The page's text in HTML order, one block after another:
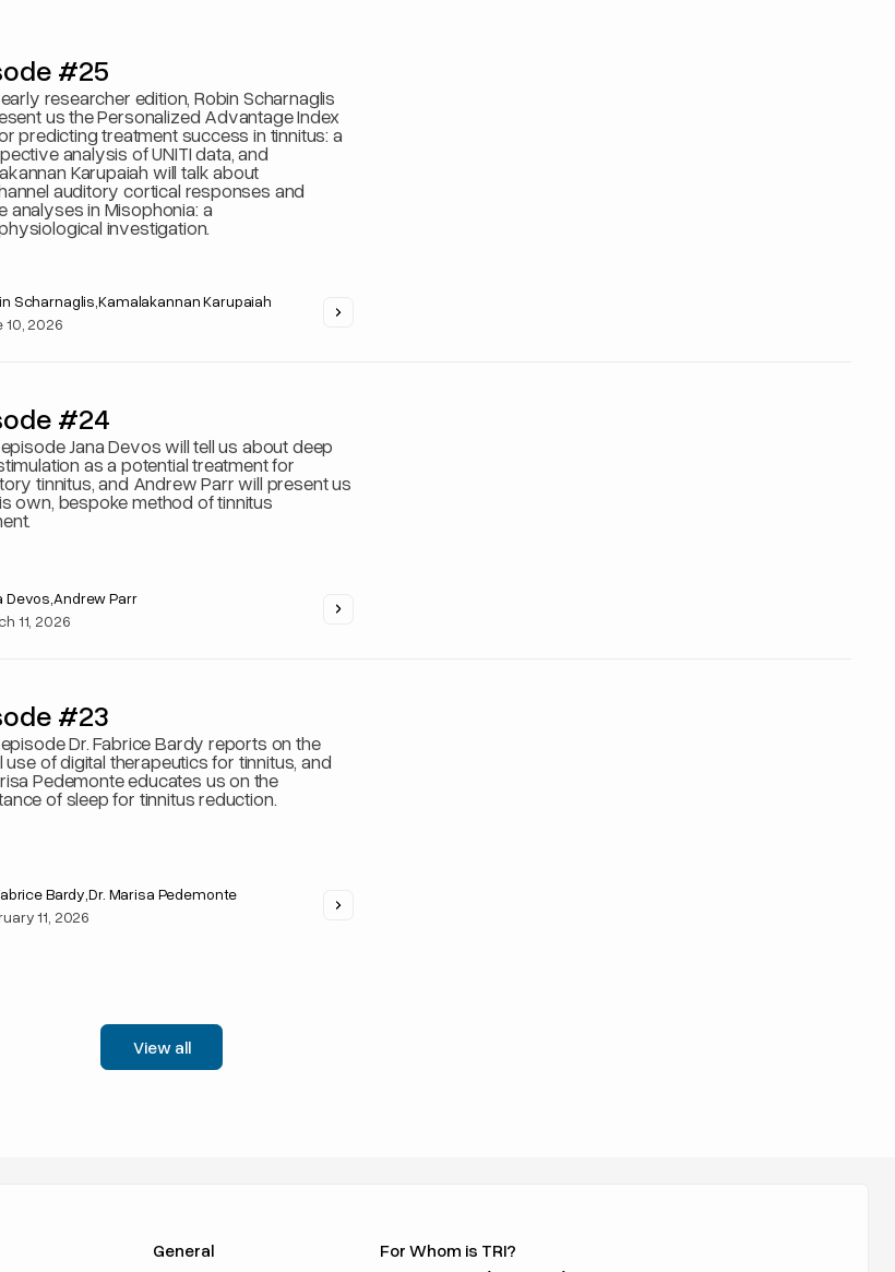
#25
researcher edition, Robin Scharnaglis
us the Personalized Advantage Index
predicting treatment success in tinnitus: a
analysis of UNITI data, and
Karupaiah will talk about
auditory cortical responses and
analyses in Misophonia: a
investigation.
Scharnaglis ,Kamalakannan Karupaiah
10, 2026
#24
Jana Devos will tell us about deep
as a potential treatment for
tinnitus, and Andrew Parr will present us
own, bespoke method of tinnitus
Devos Andrew Parr
11, 2026
#23
Dr. Fabrice Bardy reports on the
use of digital therapeutics for tinnitus, and
Pedemonte educates us on the
of sleep for tinnitus reduction.
Bardy ,Dr. Marisa Pedemonte
11, 2026
View all
General For Whom is TRI?